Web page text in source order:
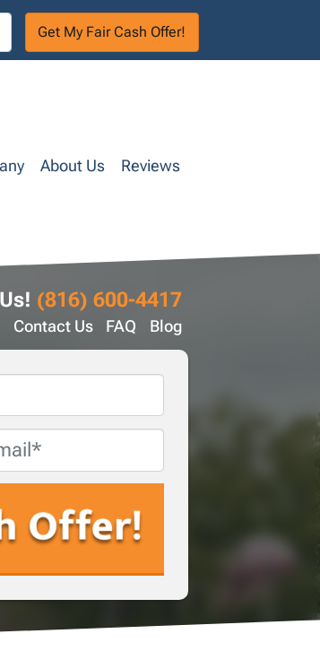
About Us Reviews
(816) 600-4417
Contact Us FAQ Blog